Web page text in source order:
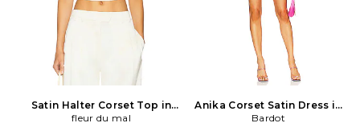
Satin Halter Corset Top in
Cream
fleur du mal
Anika Corset Satin Dress in
Pink
Bardot